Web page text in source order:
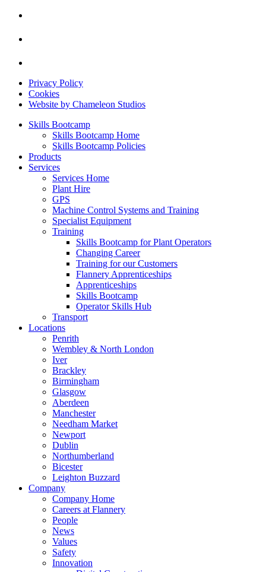
Privacy Policy
Cookies
Website by Chameleon Studios
Skills Bootcamp
Skills Bootcamp Home
Skills Bootcamp Policies
Products
Services
Services Home
Plant Hire
GPS
Machine Control Systems and Training
Specialist Equipment
Training
Skills Bootcamp for Plant Operators
Changing Career
Training for our Customers
Flannery Apprenticeships
Apprenticeships
Skills Bootcamp
Operator Skills Hub
Transport
Locations
Penrith
Wembley & North London
Iver
Brackley
Birmingham
Glasgow
Aberdeen
Manchester
Needham Market
Newport
Dublin
Northumberland
Bicester
Leighton Buzzard
Company
Company Home
Careers at Flannery
People
News
Values
Safety
Innovation